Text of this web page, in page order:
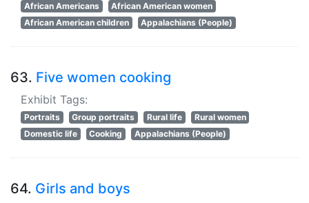
African Americans
African American women
African American children
Appalachians (People)
63. Five women cooking
Exhibit Tags:
Portraits Group portraits Rural life
Rural women
Domestic life
Cooking Appalachians (People)
64. Girls and boys